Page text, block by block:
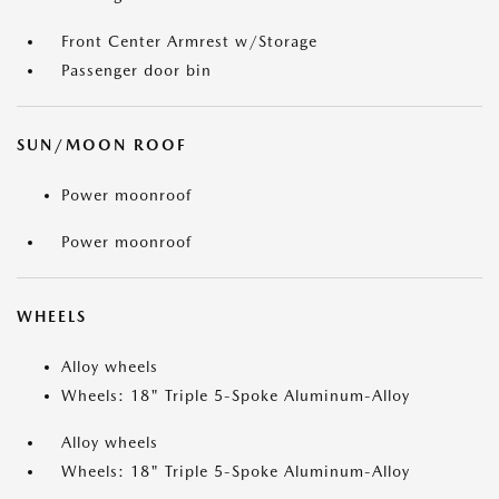
Front Center Armrest w/Storage
Passenger door bin
SUN/MOON ROOF
Power moonroof
Power moonroof
WHEELS
Alloy wheels
Wheels: 18" Triple 5-Spoke Aluminum-Alloy
Alloy wheels
Wheels: 18" Triple 5-Spoke Aluminum-Alloy